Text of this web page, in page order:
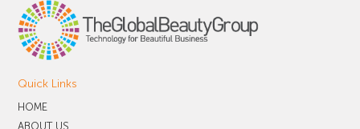
Quick Links
HOME
ABOUT US